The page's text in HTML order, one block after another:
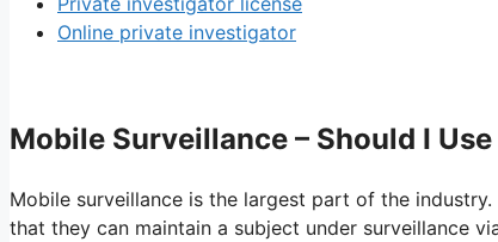
Online private investigator
Mobile Surveillance – Should I
Mobile surveillance is the largest part of the
that they can maintain a subject under surveillance